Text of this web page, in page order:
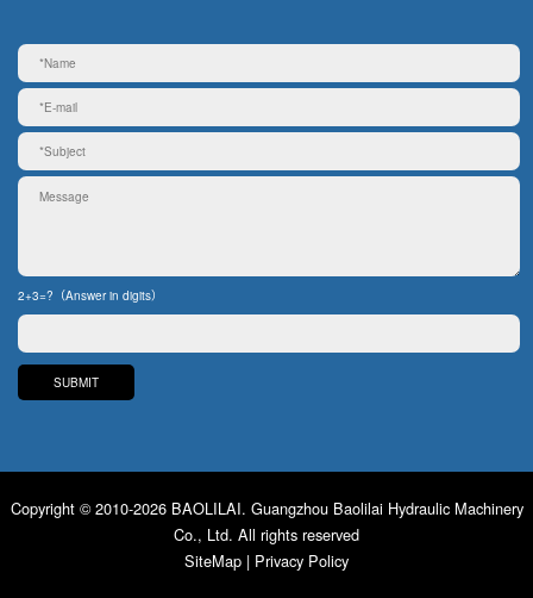
2+3=?（Answer in digits）
Copyright © 2010-2026 BAOLILAI. Guangzhou Baolilai Hydraulic Machinery
Co., Ltd. All rights reserved
SiteMap | Privacy Policy